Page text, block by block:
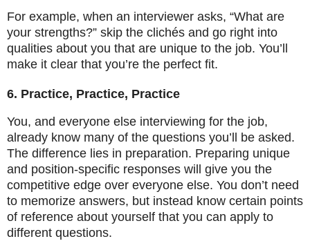
For example, when an interviewer asks, “What are
your strengths?” skip the clichés and go right into
qualities about you that are unique to the job. You’ll
make it clear that you’re the perfect fit.
6. Practice, Practice, Practice
You, and everyone else interviewing for the job,
already know many of the questions you’ll be asked.
The difference lies in preparation. Preparing unique
and position-specific responses will give you the
competitive edge over everyone else. You don’t need
to memorize answers, but instead know certain points
of reference about yourself that you can apply to
different questions.